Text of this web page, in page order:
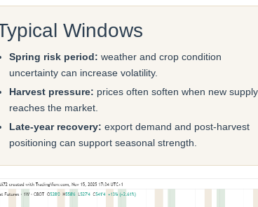
Windows
Spring risk period: weather and crop condition
uncertainty can increase volatility.
Harvest pressure: prices often soften when new supply
reaches the market.
Late-year recovery: export demand and post-harvest
positioning can support seasonal strength.